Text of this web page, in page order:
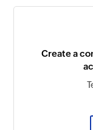
Create a